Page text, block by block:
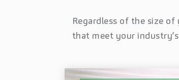
Regardless of the size
that meet your